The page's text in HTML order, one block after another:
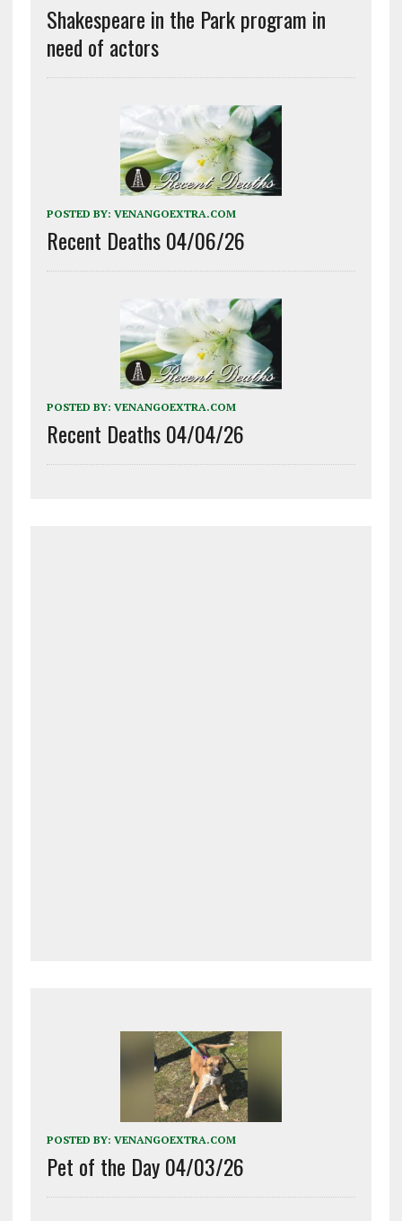
Shakespeare in the Park program in
need of actors
POSTED BY: VENANGOEXTRA.COM
Recent Deaths 04/06/26
POSTED BY: VENANGOEXTRA.COM
Recent Deaths 04/04/26
POSTED BY: VENANGOEXTRA.COM
Pet of the Day 04/03/26